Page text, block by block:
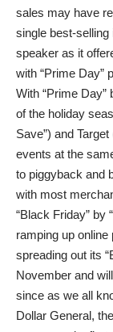
sales may have
single best-
speaker as it
with “Prime Day”
With “Prime
of the holiday
Save”) and
events at the
to piggyback and
with most
“Black Friday” by
ramping up
spreading out its
November and
since as we all
Dollar General,